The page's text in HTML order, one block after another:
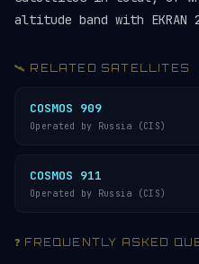
altitude band with EKRAN
🛰️ RELATED SATELLITES
COSMOS 909
Operated by Russia (CIS)
COSMOS 911
Operated by Russia (CIS)
❓ FREQUENTLY ASKED